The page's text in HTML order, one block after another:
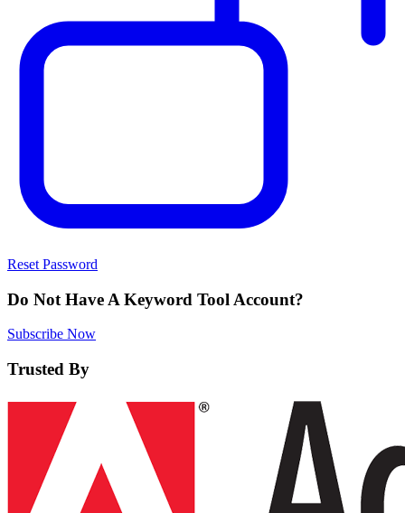
Reset Password
Do Not Have A Keyword Tool Account?
Subscribe Now
Trusted By